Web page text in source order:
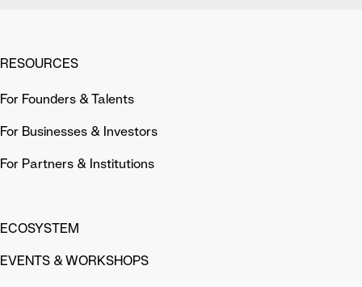
RESOURCES
For Founders & Talents
For Businesses & Investors
For Partners & Institutions
ECOSYSTEM
EVENTS & WORKSHOPS